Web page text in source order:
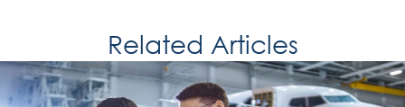
Related Articles